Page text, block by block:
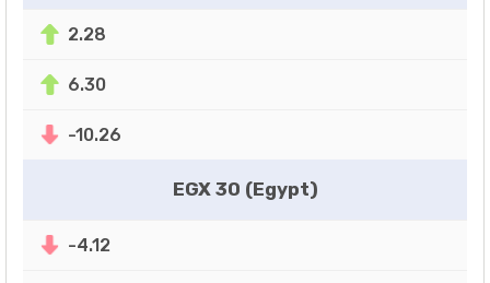
2.28
6.30
-10.26
EGX 30 (Egypt)
-4.12